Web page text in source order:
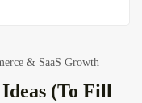
& SaaS Growth
(To Fill